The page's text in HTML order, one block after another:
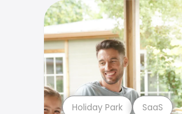
Holiday Park SaaS